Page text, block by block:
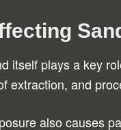
itself plays a key
extraction, and
also causes